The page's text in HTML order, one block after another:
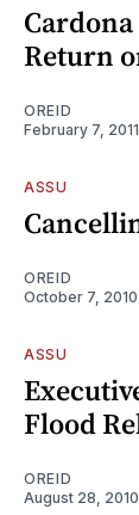
Return
OREID
February 7, 2011
ASSU
OREID
October 7, 2010
ASSU
Flood
OREID
August 28, 2010